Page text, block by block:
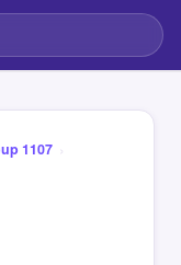
1107 ›